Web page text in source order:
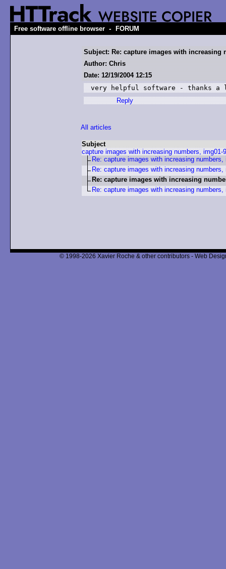
Free software offline browser - FORUM
Subject: Re: capture images with increasing
Author: Chris
Date: 12/19/2004 12:15
very helpful software - thanks a
Reply
All articles
Subject
capture images with increasing numbers, img01-
Re: capture images with increasing numbers,
Re: capture images with increasing numbers,
Re: capture images with increasing
Re: capture images with increasing numbers,
© 1998-2026 Xavier Roche & other contributors - Web